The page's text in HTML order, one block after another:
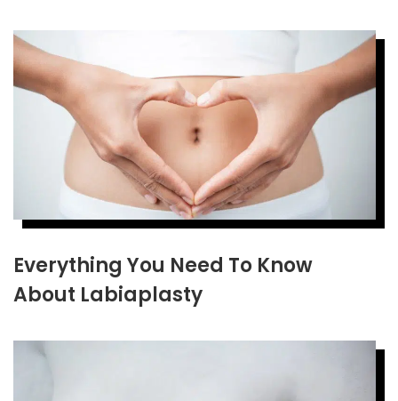
Everything You Need To Know
About Labiaplasty